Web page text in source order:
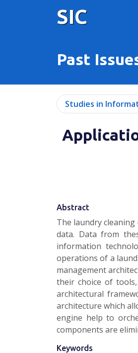
SIC
Past
Studies in
Abstract
The laundry
data. Data from
information
operations of a
management
their choice of
architectural
architecture which
engine help to
components are
Keywords